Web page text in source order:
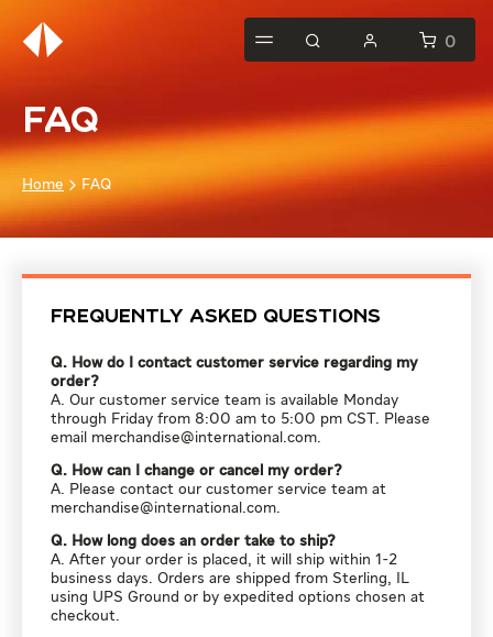
0
FAQ
Home FAQ
Frequently Asked Questions
Q. How do I contact customer service regarding my
order?
A. Our customer service team is available Monday
through Friday from 8:00 am to 5:00 pm CST. Please
email merchandise@international.com.
Q. How can I change or cancel my order?
A. Please contact our customer service team at
merchandise@international.com.
Q. How long does an order take to ship?
A. After your order is placed, it will ship within 1-2
business days. Orders are shipped from Sterling, IL
using UPS Ground or by expedited options chosen at
checkout.